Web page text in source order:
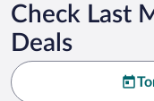
Check Last
Deals